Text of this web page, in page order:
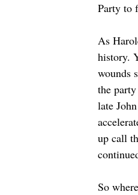
Party to
As
history.
wounds
the
late
up call
So